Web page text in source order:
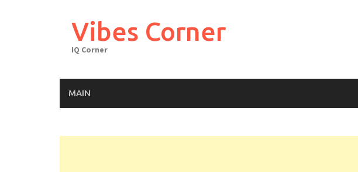
Vibes Corner
IQ Corner
MAIN